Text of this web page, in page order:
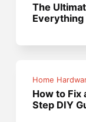
The
Everything
Home
How to Fix
Step DIY